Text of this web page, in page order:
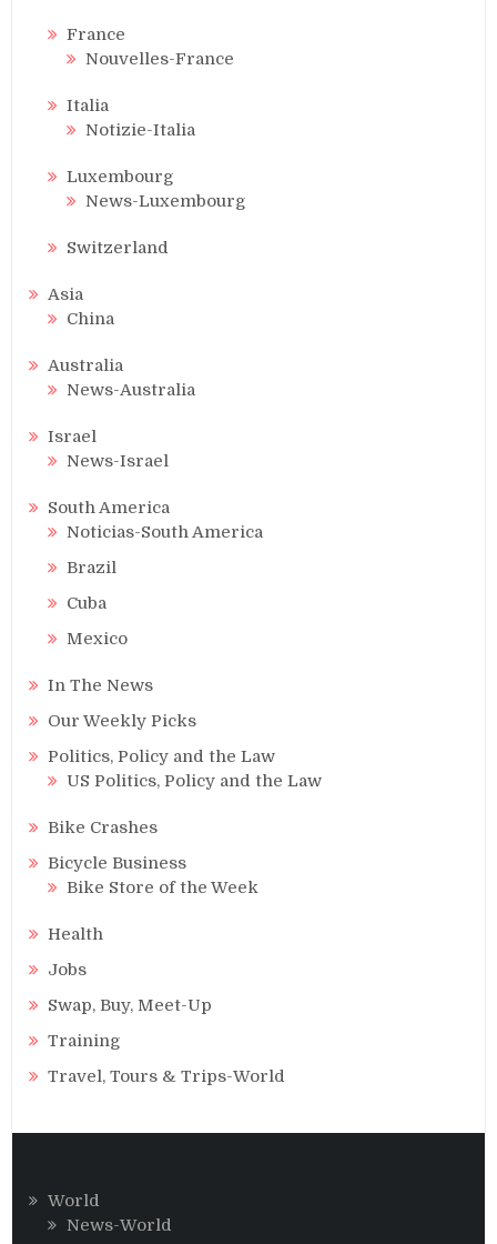
France
Nouvelles-France
Italia
Notizie-Italia
Luxembourg
News-Luxembourg
Switzerland
Asia
China
Australia
News-Australia
Israel
News-Israel
South America
Noticias-South America
Brazil
Cuba
Mexico
In The News
Our Weekly Picks
Politics, Policy and the Law
US Politics, Policy and the Law
Bike Crashes
Bicycle Business
Bike Store of the Week
Health
Jobs
Swap, Buy, Meet-Up
Training
Travel, Tours & Trips-World
World
News-World